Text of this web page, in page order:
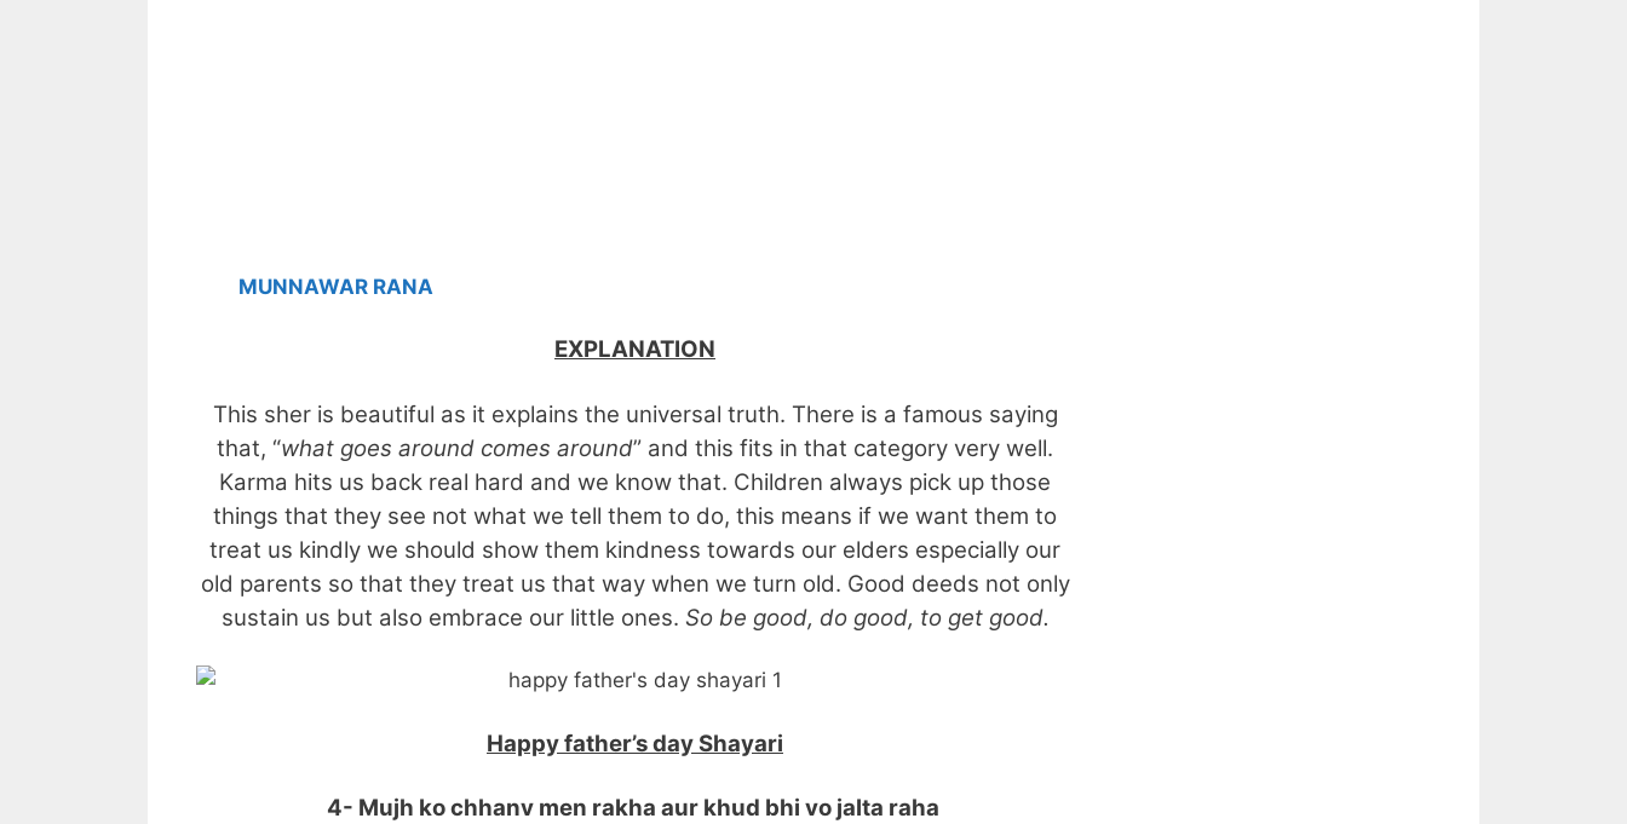
MUNNAWAR RANA
EXPLANATION
This sher is beautiful as it explains the universal truth. There is a famous saying
that, “what goes around comes around” and this fits in that category very well.
Karma hits us back real hard and we know that. Children always pick up those
things that they see not what we tell them to do, this means if we want them to
treat us kindly we should show them kindness towards our elders especially our
old parents so that they treat us that way when we turn old. Good deeds not only
sustain us but also embrace our little ones. So be good, do good, to get good.
Happy father’s day Shayari
4- Mujh ko chhanv men rakha aur khud bhi vo jalta raha